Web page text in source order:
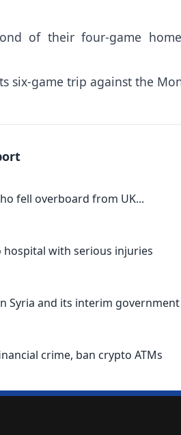
of their four-game
six-game trip against the
fell overboard from UK...
with serious injuries
Syria and its interim government
crime, ban crypto ATMs